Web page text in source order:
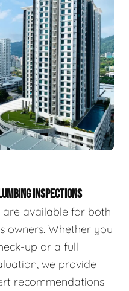
INSPECTIONS
are available for both
owners. Whether you
up or a full
we provide
recommendations